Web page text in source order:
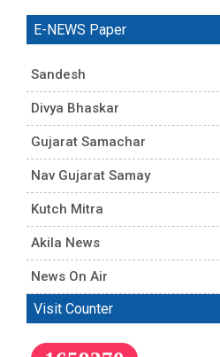
E-NEWS Paper
Sandesh
Divya Bhaskar
Gujarat Samachar
Nav Gujarat Samay
Kutch Mitra
Akila News
News On Air
Visit Counter